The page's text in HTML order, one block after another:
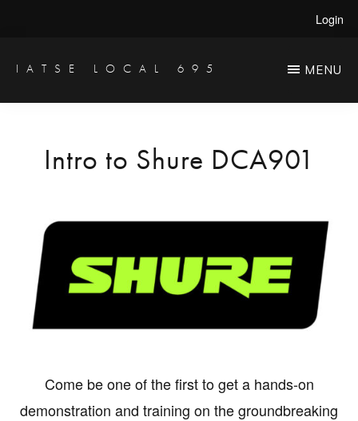
main
Login
IATSE LOCAL 695
Engineers
Studio
Projectionists
MENU
Intro to Shure DCA901
Come be one of the first to get a hands-on
demonstration and training on the groundbreaking